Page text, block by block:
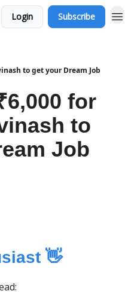
Login Subscribe
to get your Dream Job
for
to
Job
👋